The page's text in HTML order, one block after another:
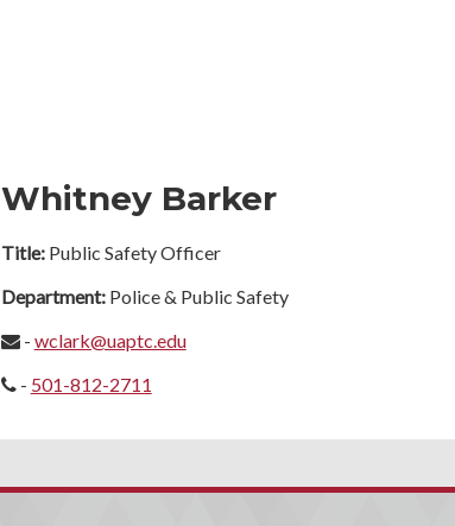
Whitney Barker
Title: Public Safety Officer
Department: Police & Public Safety
- wclark@uaptc.edu
- 501-812-2711